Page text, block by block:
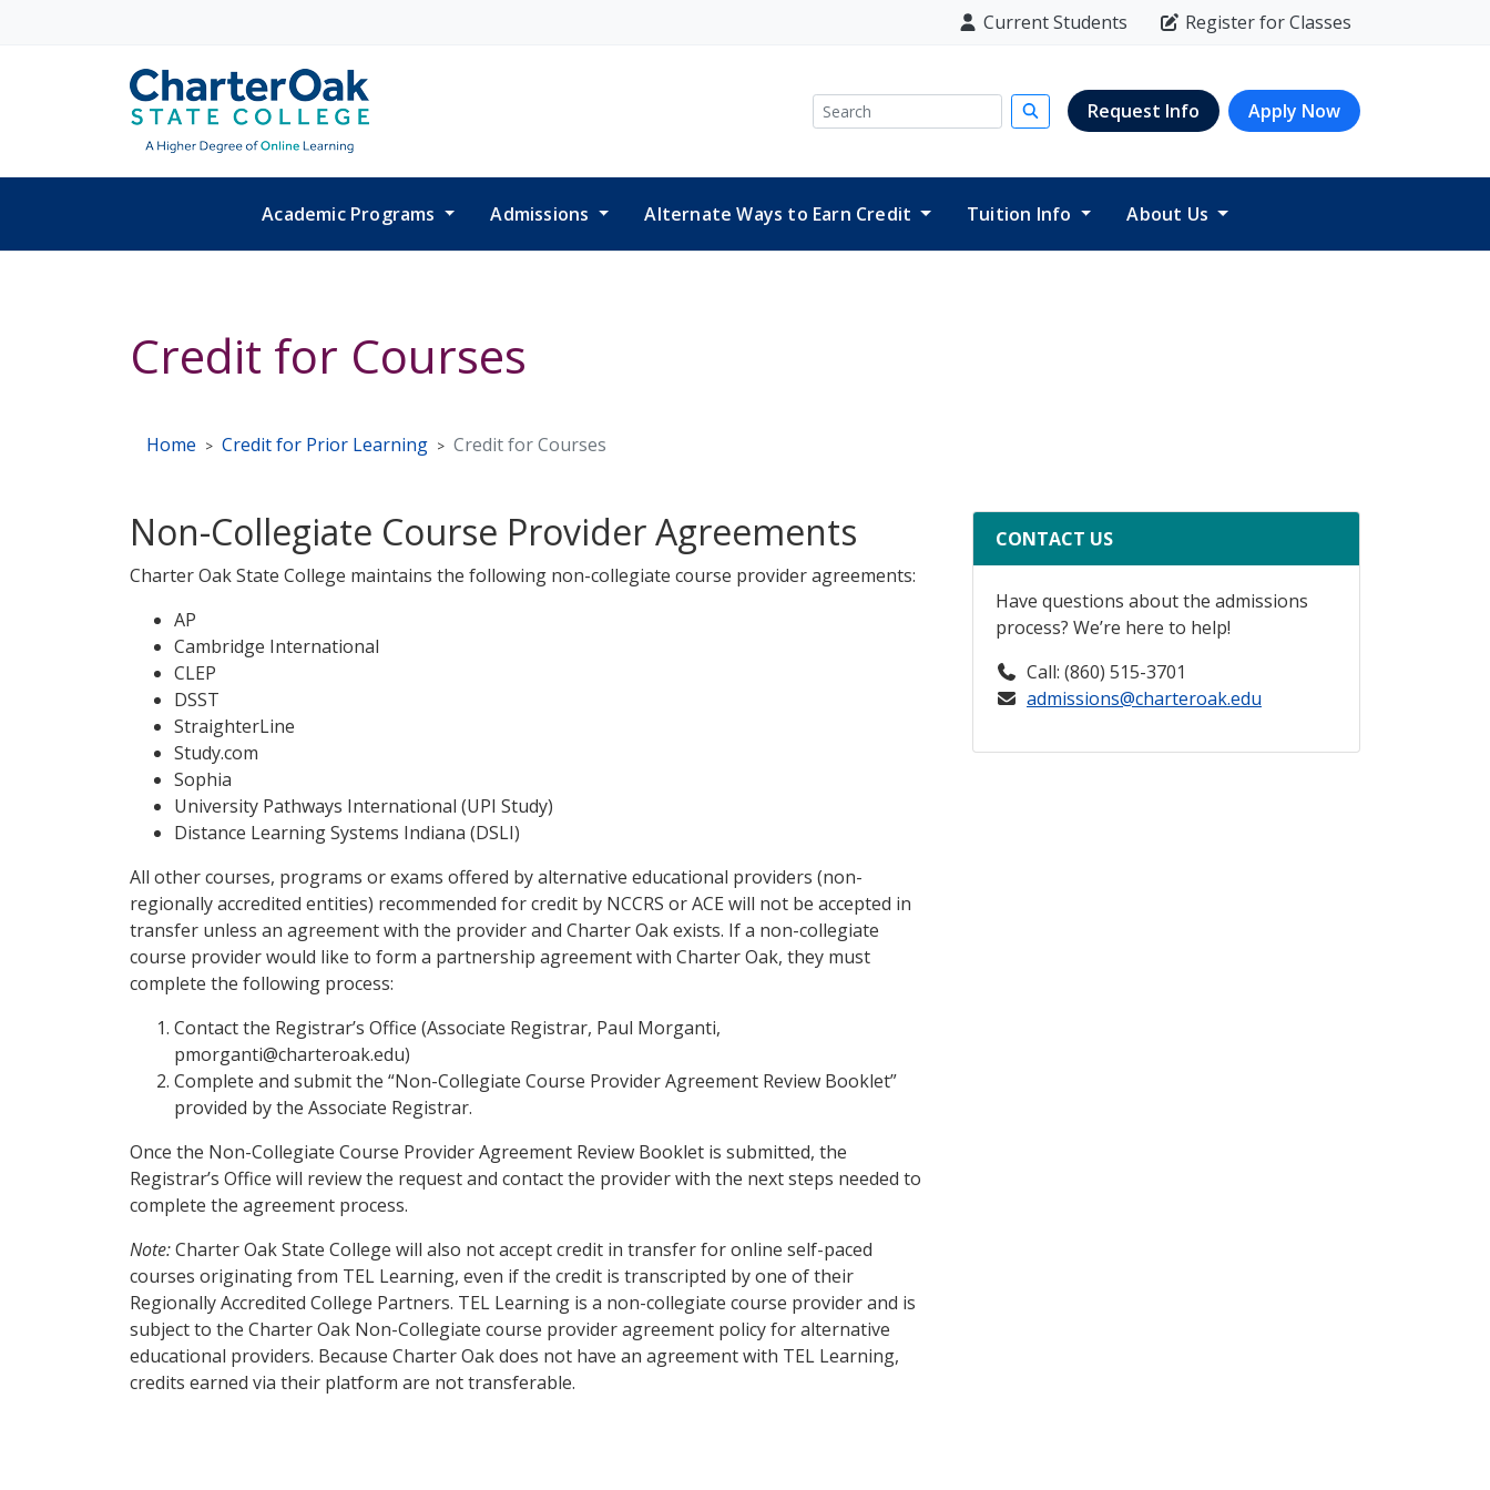
Current Students Register for Classes
Search Submit search
Request Info Apply Now
Academic Programs Admissions Alternate Ways to Earn Credit Tuition Info About Us
Credit for Courses
Home Credit for Prior Learning Credit for Courses
Non-Collegiate Course Provider Agreements
Charter Oak State College maintains the following non-collegiate course provider agreements:
AP
Cambridge International
CLEP
DSST
StraighterLine
Study.com
Sophia
University Pathways International (UPI Study)
Distance Learning Systems Indiana (DSLI)
All other courses, programs or exams offered by alternative educational providers (non-
regionally accredited entities) recommended for credit by NCCRS or ACE will not be accepted in
transfer unless an agreement with the provider and Charter Oak exists. If a non-collegiate
course provider would like to form a partnership agreement with Charter Oak, they must
complete the following process:
Contact the Registrar’s Office (Associate Registrar, Paul Morganti,
pmorganti@charteroak.edu)
Complete and submit the “Non-Collegiate Course Provider Agreement Review Booklet”
provided by the Associate Registrar.
Once the Non-Collegiate Course Provider Agreement Review Booklet is submitted, the
Registrar’s Office will review the request and contact the provider with the next steps needed to
complete the agreement process.
Note:Charter Oak State College will also not accept credit in transfer for online self-paced
courses originating from TEL Learning, even if the credit is transcripted by one of their
Regionally Accredited College Partners. TEL Learning is a non-collegiate course provider and is
subject to the Charter Oak Non-Collegiate course provider agreement policy for alternative
educational providers. Because Charter Oak does not have an agreement with TEL Learning,
credits earned via their platform are not transferable.
CONTACT US
Have questions about the admissions
process? We’re here to help!
Call: (860) 515-3701
admissions@charteroak.edu